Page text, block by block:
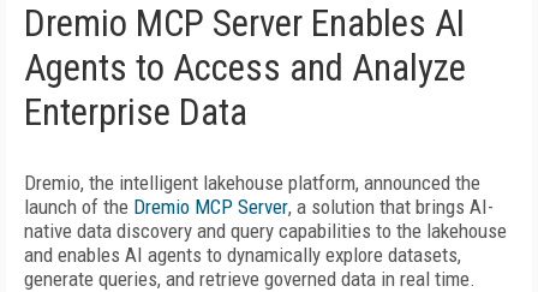
Dremio MCP Server Enables AI
Agents to Access and Analyze
Enterprise Data
Dremio, the intelligent lakehouse platform, announced the
launch of the Dremio MCP Server, a solution that brings AI-
native data discovery and query capabilities to the lakehouse
and enables AI agents to dynamically explore datasets,
generate queries, and retrieve governed data in real time.